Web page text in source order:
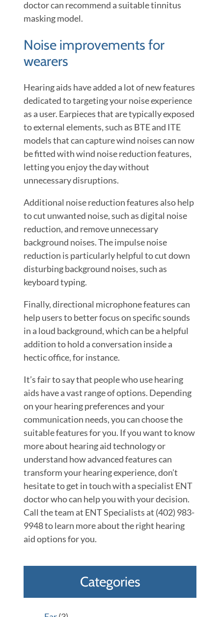
doctor can recommend a suitable tinnitus
masking model.
Noise improvements for
wearers
Hearing aids have added a lot of new features
dedicated to targeting your noise experience
as a user. Earpieces that are typically exposed
to external elements, such as BTE and ITE
models that can capture wind noises can now
be fitted with wind noise reduction features,
letting you enjoy the day without
unnecessary disruptions.
Additional noise reduction features also help
to cut unwanted noise, such as digital noise
reduction, and remove unnecessary
background noises. The impulse noise
reduction is particularly helpful to cut down
disturbing background noises, such as
keyboard typing.
Finally, directional microphone features can
help users to better focus on specific sounds
in a loud background, which can be a helpful
addition to hold a conversation inside a
hectic office, for instance.
It’s fair to say that people who use hearing
aids have a vast range of options. Depending
on your hearing preferences and your
communication needs, you can choose the
suitable features for you. If you want to know
more about hearing aid technology or
understand how advanced features can
transform your hearing experience, don’t
hesitate to get in touch with a specialist ENT
doctor who can help you with your decision.
Call the team at ENT Specialists at (402) 983-
9948 to learn more about the right hearing
aid options for you.
Categories